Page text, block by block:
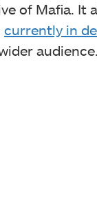
of Mafia. It
currently in
audience.